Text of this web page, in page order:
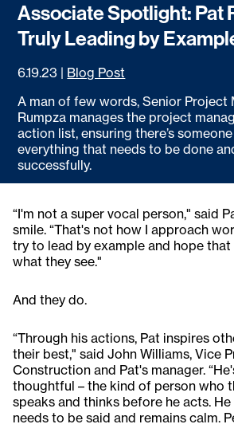
Associate Spotlight: Pat
Truly Leading by
6.19.23 | Blog Post
A man of few words, Senior Project
Rumpza manages the project
action list, ensuring there’s
everything that needs to be done
successfully.
“I'm not a super vocal person," said
smile. “That's not how I approach
try to lead by example and hope
what they see."
And they do.
“Through his actions, Pat inspires
their best," said John Williams, Vice
Construction and Pat's manager.
thoughtful – the kind of person who
speaks and thinks before he acts.
needs to be said and remains calm.